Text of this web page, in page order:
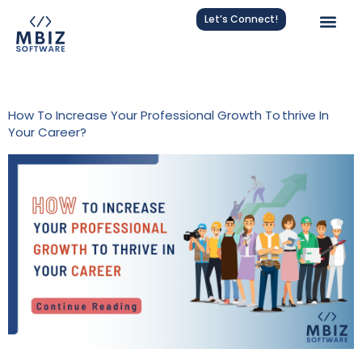
Let’s Connect!
How To Increase Your Professional Growth To Thrive In
Your Career?